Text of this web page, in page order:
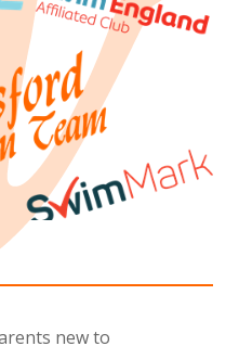
new to